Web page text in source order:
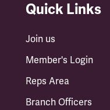
Quick Links
Join us
Member's Login
Reps Area
Branch Officers